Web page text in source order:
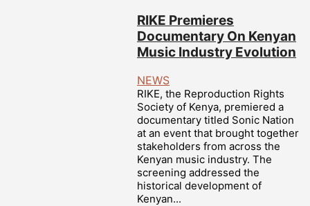
RIKE Premieres
Documentary On Kenyan
Music Industry Evolution
NEWS
RIKE, the Reproduction Rights
Society of Kenya, premiered a
documentary titled Sonic Nation
at an event that brought together
stakeholders from across the
Kenyan music industry. The
screening addressed the
historical development of
Kenyan...